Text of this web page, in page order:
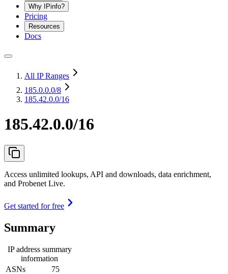
Why IPinfo?
Pricing
Resources
Docs
All IP Ranges
185.0.0.0/8
185.42.0.0/16
185.42.0.0/16
Access unlimited lookups, API and downloads, data enrichment,
and Probenet Live.
Get started for free
Summary
IP address summary
information
ASNs
75